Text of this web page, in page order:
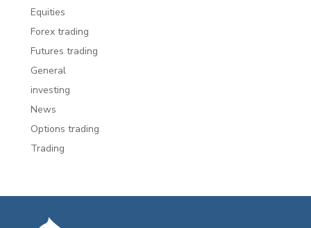
Equities
Forex trading
Futures trading
General
investing
News
Options trading
Trading